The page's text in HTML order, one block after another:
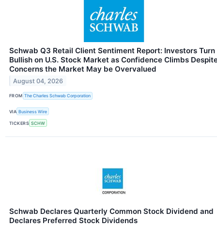
Schwab Q3 Retail Client Sentiment Report: Investors Turn
Bullish on U.S. Stock Market as Confidence Climbs
Concerns the Market May be Overvalued
August 04, 2026
FROM The Charles Schwab Corporation
VIA Business Wire
TICKERS SCHW
Schwab Declares Quarterly Common Stock Dividend and
Declares Preferred Stock Dividends